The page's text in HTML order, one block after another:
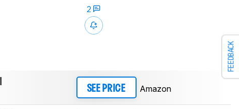
FEEDBACK
2
SEE PRICE Amazon